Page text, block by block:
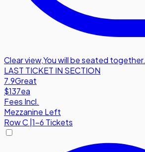
Clear view,You will be seated together.
LAST TICKET IN SECTION
7.9Great
$137ea
Fees Incl.
Mezzanine Left
RowC|1-6 Tickets